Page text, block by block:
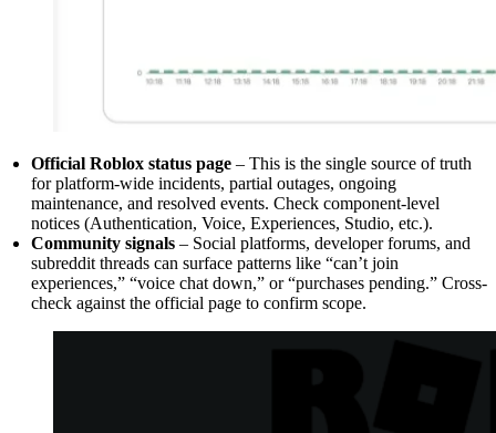
Official Roblox status page – This is the single source of truth
for platform-wide incidents, partial outages, ongoing
maintenance, and resolved events. Check component-level
notices (Authentication, Voice, Experiences, Studio, etc.).
Community signals – Social platforms, developer forums, and
subreddit threads can surface patterns like “can’t join
experiences,” “voice chat down,” or “purchases pending.” Cross-
check against the official page to confirm scope.